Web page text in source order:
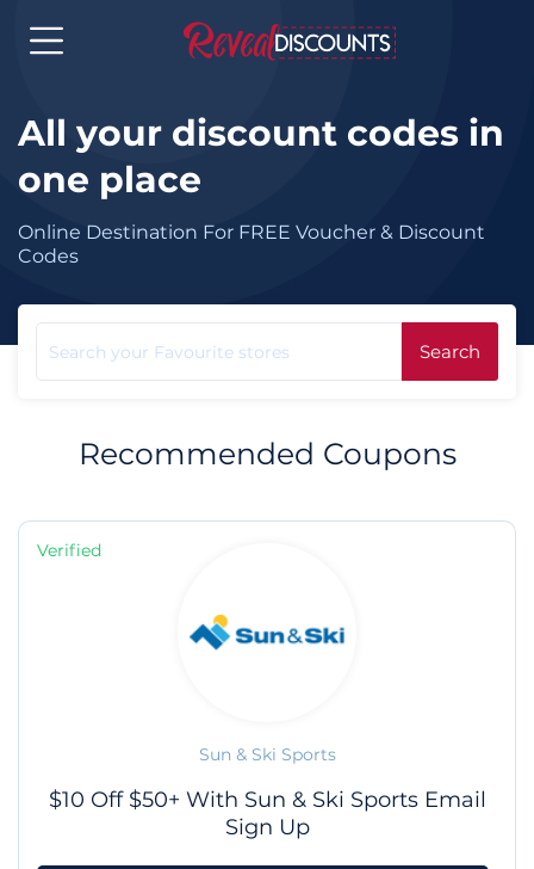
All your discount codes in
one place
Online Destination For FREE Voucher & Discount
Codes
Search
Recommended Coupons
Verified
Sun & Ski Sports
$10 Off $50+ With Sun & Ski Sports Email
Sign Up